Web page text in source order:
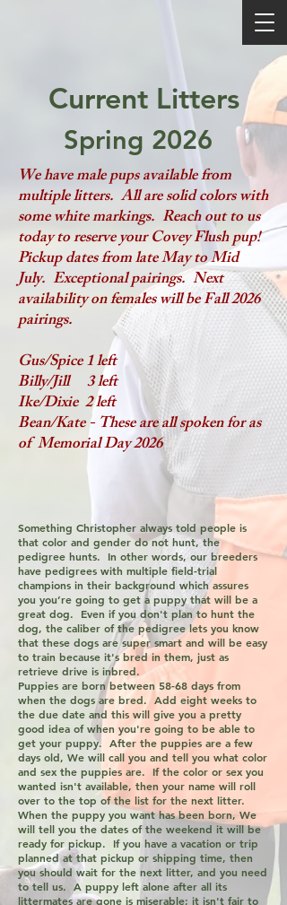
Current Litters
Spring 2026
We have male pups available from
multiple litters. All are solid colors with
some white markings. Reach out to us
today to reserve your Covey Flush pup!
Pickup dates from late May to Mid
July. Exceptional pairings. Next
availability on females will be Fall 2026
pairings.
Gus/Spice 1 left
Billy/Jill 3 left
Ike/Dixie 2 left
Bean/Kate - These are all spoken for as
of Memorial Day 2026
Something Christopher always told people is
that color and gender do not hunt, the
pedigree hunts. In other words, our breeders
have pedigrees with multiple field-trial
champions in their background which assures
you you’re going to get a puppy that will be a
great dog. Even if you don't plan to hunt the
dog, the caliber of the pedigree lets you know
that these dogs are super smart and will be easy
to train because it's bred in them, just as
retrieve drive is inbred.
Puppies are born between 58-68 days from
when the dogs are bred. Add eight weeks to
the due date and this will give you a pretty
good idea of when you're going to be able to
get your puppy. After the puppies are a few
days old, We will call you and tell you what color
and sex the puppies are. If the color or sex you
wanted isn't available, then your name will roll
over to the top of the list for the next litter.
When the puppy you want has been born, We
will tell you the dates of the weekend it will be
ready for pickup. If you have a vacation or trip
planned at that pickup or shipping time, then
you should wait for the next litter, and you need
to tell us. A puppy left alone after all its
littermates are gone is miserable; it isn't fair to